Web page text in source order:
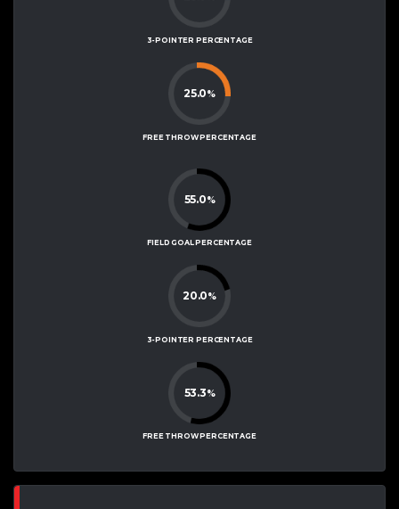
3-POINTER PERCENTAGE
25.0%
FREE THROW PERCENTAGE
55.0%
FIELD GOAL PERCENTAGE
20.0%
3-POINTER PERCENTAGE
53.3%
FREE THROW PERCENTAGE